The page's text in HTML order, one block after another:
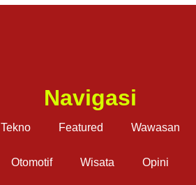
Navigasi
Tekno Featured Wawasan
Otomotif Wisata Opini